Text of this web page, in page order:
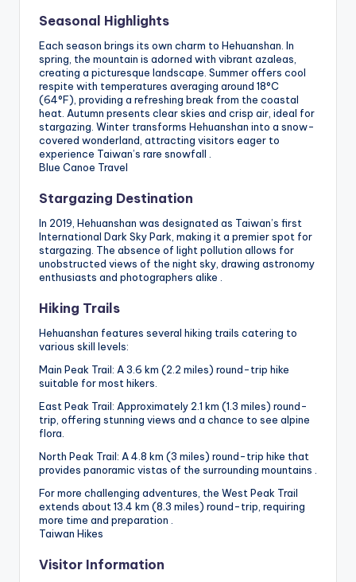
Seasonal Highlights
Each season brings its own charm to Hehuanshan. In
spring, the mountain is adorned with vibrant azaleas,
creating a picturesque landscape. Summer offers cool
respite with temperatures averaging around 18°C
(64°F), providing a refreshing break from the coastal
heat. Autumn presents clear skies and crisp air, ideal for
stargazing. Winter transforms Hehuanshan into a snow-
covered wonderland, attracting visitors eager to
experience Taiwan’s rare snowfall .
Blue Canoe Travel
Stargazing Destination
In 2019, Hehuanshan was designated as Taiwan’s first
International Dark Sky Park, making it a premier spot for
stargazing. The absence of light pollution allows for
unobstructed views of the night sky, drawing astronomy
enthusiasts and photographers alike .
Hiking Trails
Hehuanshan features several hiking trails catering to
various skill levels:
Main Peak Trail: A 3.6 km (2.2 miles) round-trip hike
suitable for most hikers.
East Peak Trail: Approximately 2.1 km (1.3 miles) round-
trip, offering stunning views and a chance to see alpine
flora.
North Peak Trail: A 4.8 km (3 miles) round-trip hike that
provides panoramic vistas of the surrounding mountains .
For more challenging adventures, the West Peak Trail
extends about 13.4 km (8.3 miles) round-trip, requiring
more time and preparation .
Taiwan Hikes
Visitor Information